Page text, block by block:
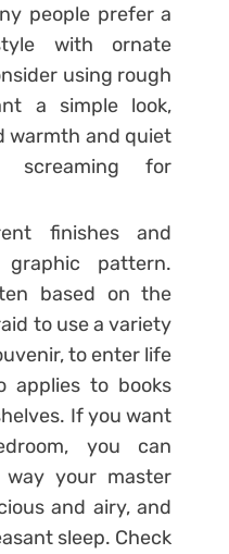
people prefer a
with ornate
using rough
a simple look,
warmth and quiet
screaming for
finishes and
pattern.
based on the
to use a variety
to enter life
applies to books
If you want
you can
your master
and airy, and
sleep. Check